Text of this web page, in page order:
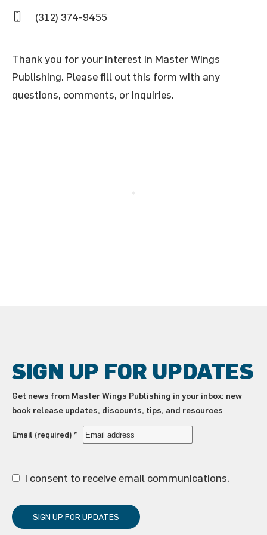
(312) 374-9455
Thank you for your interest in Master Wings
Publishing. Please fill out this form with any
questions, comments, or inquiries.
SIGN UP FOR UPDATES
Get news from Master Wings Publishing in your inbox: new
book release updates, discounts, tips, and resources
Email (required) *
I consent to receive email communications.